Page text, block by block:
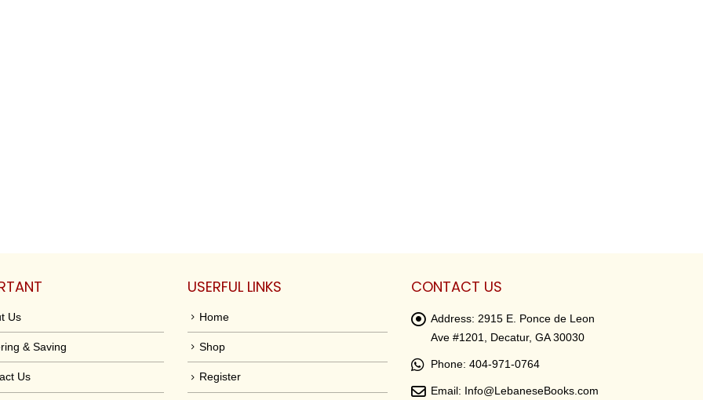
Us
& Saving
Us
USERFUL LINKS
Home
Shop
Register
CONTACT US
Address: 2915 E. Ponce de Leon
Ave #1201, Decatur, GA 30030
Phone: 404-971-0764
Email: Info@LebaneseBooks.com